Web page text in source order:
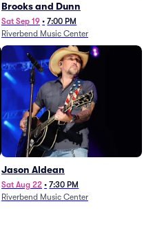
Brooks and Dunn
Sat Sep 19 • 7:00 PM
Riverbend Music Center
Jason Aldean
Sat Aug 22 • 7:30 PM
Riverbend Music Center